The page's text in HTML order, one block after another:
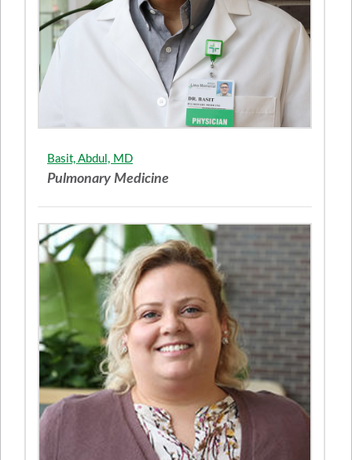
Basit, Abdul, MD
Pulmonary Medicine